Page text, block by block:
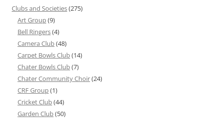
Clubs and Societies(275)
Art Group(9)
Bell Ringers(4)
Camera Club(48)
Carpet Bowls Club(14)
Chater Bowls Club(7)
Chater Community Choir(24)
CRF Group(1)
Cricket Club(44)
Garden Club(50)